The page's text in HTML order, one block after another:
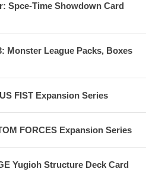
Spce-Time Showdown Card
Monster League Packs, Boxes
FIST Expansion Series
FORCES Expansion Series
Yugioh Structure Deck Card